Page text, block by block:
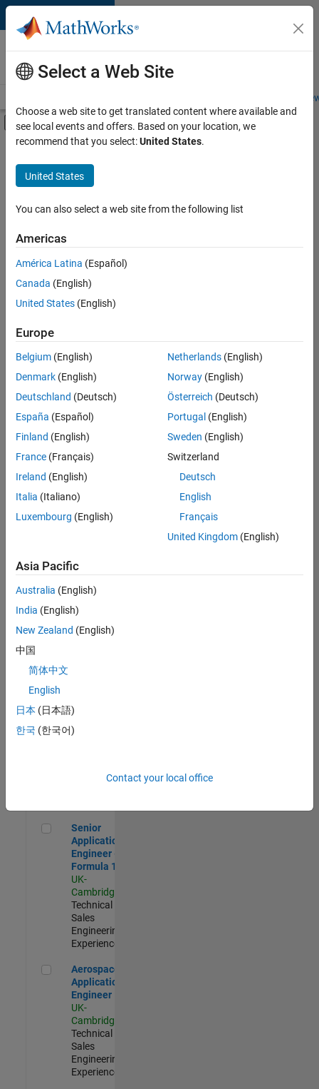
Skip to content
Careers at
MathWorks
Students and
Off-Canvas Navigation Menu Toggle
Main Content
FILTERED BY
Information Technology
Technical Sales Engineering
Industry Marketing
Sort By
Save
Selected
Senior Technical Consultant - Aerospace and Defence
Senior
Technical
Consultant -
Aerospace
UK-
Cambridge
Sales
Engineering |
Application Engineer - Automotive Software
Software
UK-
Cambridge
Technical
Engineering |
Aerospace & Defence Application Engineer (EMEA)
Engineer
(EMEA)
UK-
Senior Application Engineer - Formula 1™
Senior
Application
Engineer -
Formula 1™
UK-
Cambridge
Technical
Sales
Engineering |
Experienced
Aerospace Application Engineer
Aerospace
Application
Engineer
UK-
Cambridge
Technical
Sales
Engineering |
Experienced
Select a Web Site
Choose a web site to get translated content where available and
see local events and offers. Based on your location, we
recommend that you select:United States.
United States
You can also select a web site from the following list
Americas
América Latina (Español)
Canada (English)
United States (English)
Europe
Belgium (English)
Denmark (English)
Deutschland (Deutsch)
España (Español)
Finland (English)
France (Français)
Ireland (English)
Italia (Italiano)
Luxembourg (English)
Netherlands(English)
Norway(English)
Österreich (Deutsch)
Portugal (English)
Sweden (English)
Switzerland
Deutsch
English
Français
United Kingdom(English)
Asia Pacific
Australia (English)
India (English)
New Zealand (English)
中国
简体中文
English
日本 (日本語)
한국 (한국어)
Contact your local office